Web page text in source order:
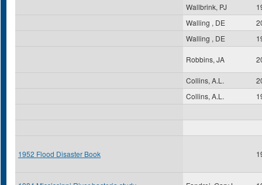
Wallbrink, PJ
Walling , DE
Walling , DE
Robbins, JA
Collins, A.L.
Collins, A.L.
1952 Flood Disaster Book